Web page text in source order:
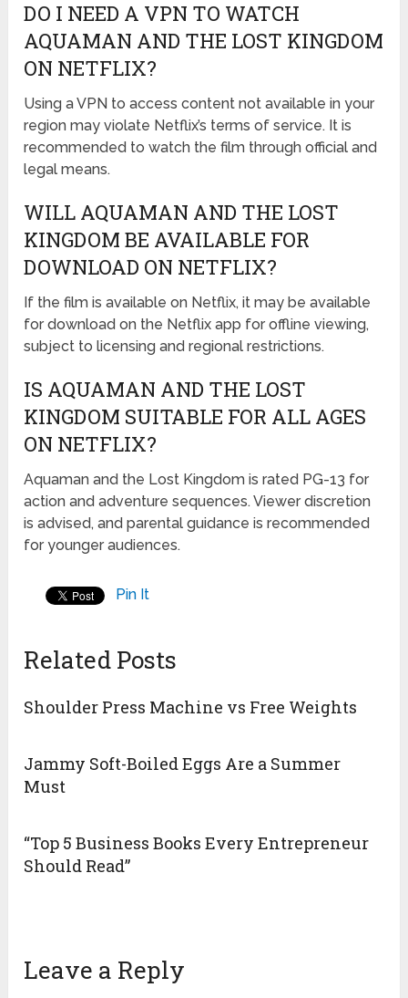
DO I NEED A VPN TO WATCH
AQUAMAN AND THE LOST KINGDOM
ON NETFLIX?
Using a VPN to access content not available in your
region may violate Netflix’s terms of service. It is
recommended to watch the film through official and
legal means.
WILL AQUAMAN AND THE LOST
KINGDOM BE AVAILABLE FOR
DOWNLOAD ON NETFLIX?
If the film is available on Netflix, it may be available
for download on the Netflix app for offline viewing,
subject to licensing and regional restrictions.
IS AQUAMAN AND THE LOST
KINGDOM SUITABLE FOR ALL AGES
ON NETFLIX?
Aquaman and the Lost Kingdom is rated PG-13 for
action and adventure sequences. Viewer discretion
is advised, and parental guidance is recommended
for younger audiences.
Pin It
Related Posts
Shoulder Press Machine vs Free Weights
Jammy Soft-Boiled Eggs Are a Summer
Must
“Top 5 Business Books Every Entrepreneur
Should Read”
Leave a Reply